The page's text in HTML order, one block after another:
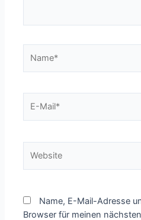
Mail*
Name, E-Mail-Adresse
Browser für meinen